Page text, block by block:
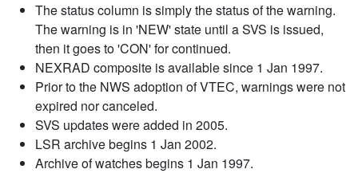
The status column is simply the status of the warning.
The warning is in 'NEW' state until a SVS is issued,
then it goes to 'CON' for continued.
NEXRAD composite is available since 1 Jan 1997.
Prior to the NWS adoption of VTEC, warnings were not
expired nor canceled.
SVS updates were added in 2005.
LSR archive begins 1 Jan 2002.
Archive of watches begins 1 Jan 1997.